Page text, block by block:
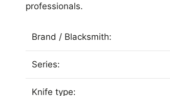
professionals.
Brand / Blacksmith:
Series:
Knife type: